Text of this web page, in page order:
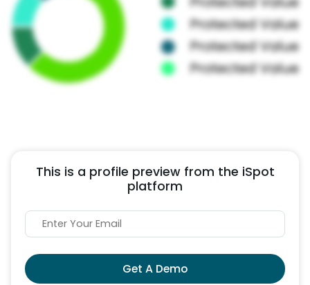
This is a profile preview from the iSpot
platform
Get A Demo